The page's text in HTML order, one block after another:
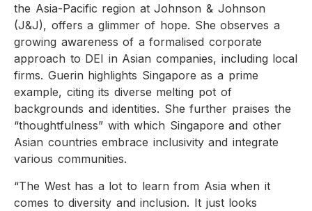
the Asia-Pacific region at Johnson & Johnson
(J&J), offers a glimmer of hope. She observes a
growing awareness of a formalised corporate
approach to DEI in Asian companies, including local
firms. Guerin highlights Singapore as a prime
example, citing its diverse melting pot of
backgrounds and identities. She further praises the
“thoughtfulness” with which Singapore and other
Asian countries embrace inclusivity and integrate
various communities.
“The West has a lot to learn from Asia when it
comes to diversity and inclusion. It just looks